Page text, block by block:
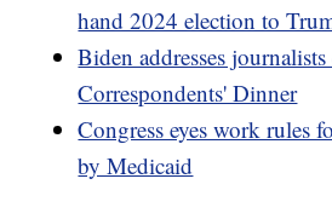
hand 2024 election to
Biden addresses
Correspondents' Dinner
Congress eyes work rules
by Medicaid